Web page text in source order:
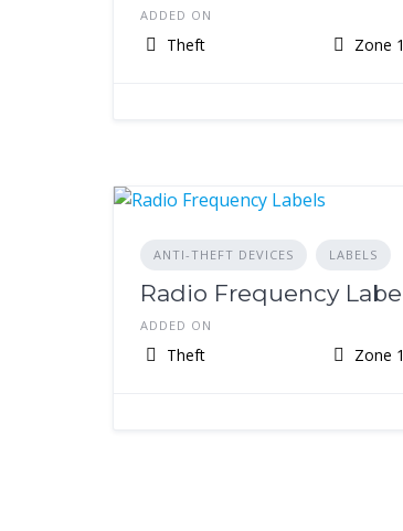
ADDED ON
Theft Zone 1
ANTI-THEFT DEVICES LABELS
Radio Frequency
ADDED ON
Theft Zone 1